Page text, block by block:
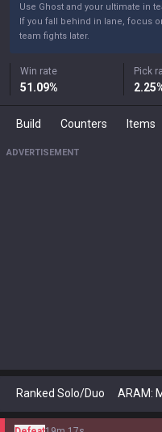
Use Ghost and your ultimate in
If you fall behind in lane, focus
team fights later.
Win rate
51.09%
Pick
2.25
Build Counters Items
ADVERTISEMENT
Ranked Solo/Duo ARAM: